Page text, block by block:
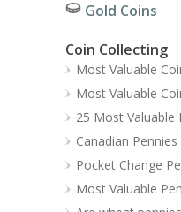
Gold Coins
Coin Collecting
Most Valuable
Most Valuable
25 Most Valuable
Canadian Pennies
Pocket Change
Most Valuable